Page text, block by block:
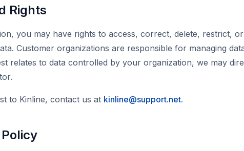
Rights
you may have rights to access, correct, delete, restrict,
Customer organizations are responsible for managing
relates to data controlled by your organization, we may
to Kinline, contact us at kinline@support.net.